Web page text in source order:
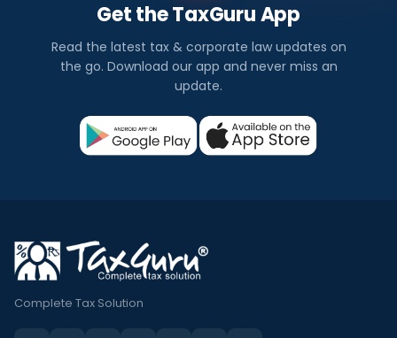
Get the TaxGuru App
Read the latest tax & corporate law updates on
the go. Download our app and never miss an
update.
Complete Tax Solution